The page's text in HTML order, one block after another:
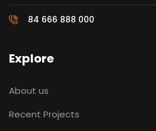
84 666 888 000
Explore
About us
Recent Projects